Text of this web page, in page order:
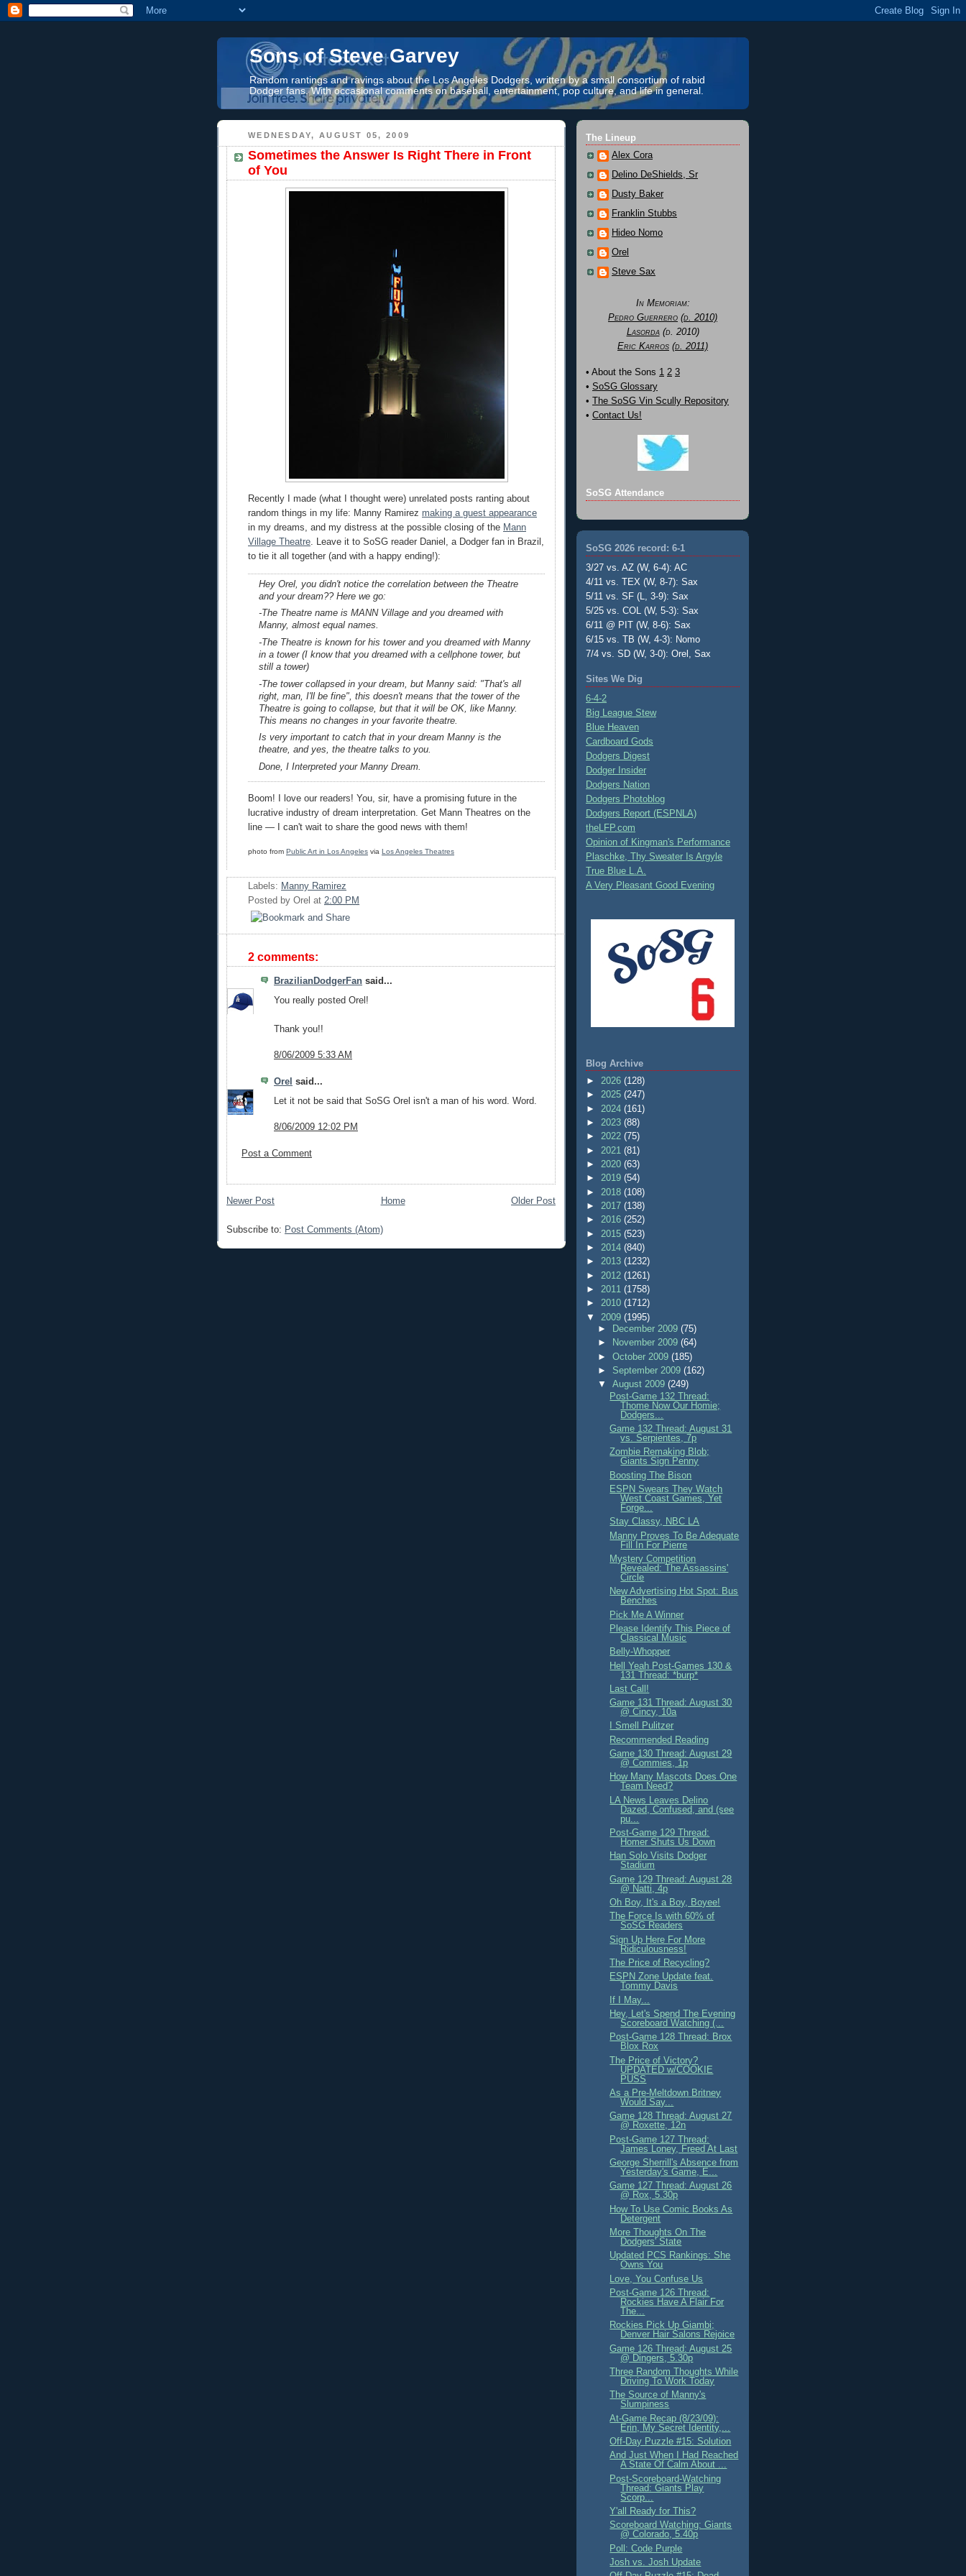
Sons of Steve Garvey
Random rantings and ravings about the Los Angeles Dodgers, written by a small consortium of rabid
Dodger fans. With occasional comments on baseball, entertainment, pop culture, and life in general.
WEDNESDAY, AUGUST 05, 2009
Sometimes the Answer Is Right There in Front
of You
Recently I made (what I thought were) unrelated posts ranting about
random things in my life: Manny Ramirez making a guest appearance
in my dreams, and my distress at the possible closing of the Mann
Village Theatre. Leave it to SoSG reader Daniel, a Dodger fan in Brazil,
to tie it all together (and with a happy ending!):
Hey Orel, you didn't notice the correlation between the Theatre
and your dream?? Here we go:
-The Theatre name is MANN Village and you dreamed with
Manny, almost equal names.
-The Theatre is known for his tower and you dreamed with Manny
in a tower (I know that you dreamed with a cellphone tower, but
still a tower)
-The tower collapsed in your dream, but Manny said: "That's all
right, man, I'll be fine", this doesn't means that the tower of the
Theatre is going to collapse, but that it will be OK, like Manny.
This means no changes in your favorite theatre.
Is very important to catch that in your dream Manny is the
theatre, and yes, the theatre talks to you.
Done, I Interpreted your Manny Dream.
Boom! I love our readers! You, sir, have a promising future in the
lucrative industry of dream interpretation. Get Mann Theatres on the
line — I can't wait to share the good news with them!
photo from Public Art in Los Angeles via Los Angeles Theatres
Labels: Manny Ramirez
Posted by Orel at 2:00 PM
2 comments:
BrazilianDodgerFan said...
You really posted Orel!
Thank you!!
8/06/2009 5:33 AM
Orel said...
Let it not be said that SoSG Orel isn't a man of his word. Word.
8/06/2009 12:02 PM
Post a Comment
Newer Post Older Post
Home
Subscribe to: Post Comments (Atom)
The Lineup
Alex Cora
Delino DeShields, Sr
Dusty Baker
Franklin Stubbs
Hideo Nomo
Orel
Steve Sax
In Memoriam:
Pedro Guerrero (d. 2010)
Lasorda(d. 2010)
Eric Karros (d. 2011)
• About the Sons 1 2 3
• SoSG Glossary
• The SoSG Vin Scully Repository
• Contact Us!
SoSG Attendance
SoSG 2026 record: 6-1
3/27 vs. AZ (W, 6-4): AC
4/11 vs. TEX (W, 8-7): Sax
5/11 vs. SF (L, 3-9): Sax
5/25 vs. COL (W, 5-3): Sax
6/11 @ PIT (W, 8-6): Sax
6/15 vs. TB (W, 4-3): Nomo
7/4 vs. SD (W, 3-0): Orel, Sax
Sites We Dig
6-4-2
Big League Stew
Blue Heaven
Cardboard Gods
Dodgers Digest
Dodger Insider
Dodgers Nation
Dodgers Photoblog
Dodgers Report (ESPNLA)
theLFP.com
Opinion of Kingman's Performance
Plaschke, Thy Sweater Is Argyle
True Blue L.A.
A Very Pleasant Good Evening
Blog Archive
► 2026 (128)
► 2025 (247)
► 2024 (161)
► 2023 (88)
► 2022 (75)
► 2021 (81)
► 2020 (63)
► 2019 (54)
► 2018 (108)
► 2017 (138)
► 2016 (252)
► 2015 (523)
► 2014 (840)
► 2013 (1232)
► 2012 (1261)
► 2011 (1758)
► 2010 (1712)
▼ 2009 (1995)
►
December 2009(75)
►
November 2009(64)
►October 2009(185)
► September 2009(162)
▼August 2009(249)
Post-Game 132 Thread:
Thome Now Our Homie;
Dodgers...
Game 132 Thread: August 31
vs. Serpientes, 7p
Zombie Remaking Blob;
Giants Sign Penny
Boosting The Bison
ESPN Swears They Watch
West Coast Games, Yet
Forge...
Stay Classy, NBC LA
Manny Proves To Be Adequate
Fill In For Pierre
Mystery Competition
Revealed: The Assassins'
Circle
New Advertising Hot Spot: Bus
Benches
Pick Me A Winner
Please Identify This Piece of
Classical Music
Belly-Whopper
Hell Yeah Post-Games 130 &
131 Thread: *burp*
Last Call!
Game 131 Thread: August 30
@ Cincy, 10a
I Smell Pulitzer
Recommended Reading
Game 130 Thread: August 29
@ Commies, 1p
How Many Mascots Does One
Team Need?
LA News Leaves Delino
Dazed, Confused, and (see
pu...
Post-Game 129 Thread:
Homer Shuts Us Down
Han Solo Visits Dodger
Stadium
Game 129 Thread: August 28
@ Natti, 4p
Oh Boy, It's a Boy, Boyee!
The Force Is with 60% of
SoSG Readers
Sign Up Here For More
Ridiculousness!
The Price of Recycling?
ESPN Zone Update feat.
Tommy Davis
If I May...
Hey, Let's Spend The Evening
Scoreboard Watching (...
Post-Game 128 Thread: Brox
Blox Rox
The Price of Victory?
UPDATED w/COOKIE
PUSS
As a Pre-Meltdown Britney
Would Say...
Game 128 Thread: August 27
@ Roxette, 12n
Post-Game 127 Thread:
James Loney, Freed At Last
George Sherrill's Absence from
Yesterday's Game, E...
Game 127 Thread: August 26
@ Rox, 5.30p
How To Use Comic Books As
Detergent
More Thoughts On The
Dodgers' State
Updated PCS Rankings: She
Owns You
Love, You Confuse Us
Post-Game 126 Thread:
Rockies Have A Flair For
The...
Rockies Pick Up Giambi;
Denver Hair Salons Rejoice
Game 126 Thread: August 25
@ Dingers, 5.30p
Three Random Thoughts While
Driving To Work Today
The Source of Manny's
Slumpiness
At-Game Recap (8/23/09):
Erin, My Secret Identity,...
Off-Day Puzzle #15: Solution
And Just When I Had Reached
A State Of Calm About ...
Post-Scoreboard-Watching
Thread: Giants Play
Scorp...
Y'all Ready for This?
Scoreboard Watching: Giants
@ Colorado, 5.40p
Poll: Code Purple
Josh vs. Josh Update